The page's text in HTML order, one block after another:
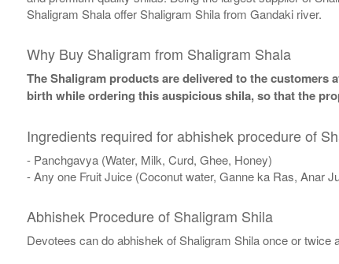
Shaligram Shala offer Shaligram Shila from Gandaki river.
Why Buy Shaligram from Shaligram Shala
The Shaligram products are delivered to the customers
birth while ordering this auspicious shila, so that the
Ingredients required for abhishek procedure of
- Panchgavya (Water, Milk, Curd, Ghee, Honey)
- Any one Fruit Juice (Coconut water, Ganne ka Ras, Anar
Abhishek Procedure of Shaligram Shila
Devotees can do abhishek of Shaligram Shila once or